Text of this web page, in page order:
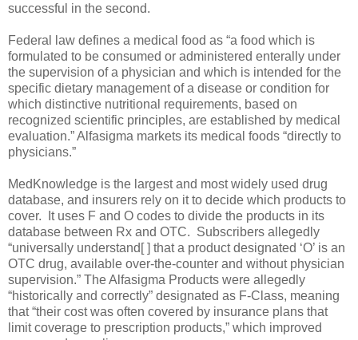
successful in the second.
Federal law defines a medical food as “a food which is
formulated to be consumed or administered enterally under
the supervision of a physician and which is intended for the
specific dietary management of a disease or condition for
which distinctive nutritional requirements, based on
recognized scientific principles, are established by medical
evaluation.” Alfasigma markets its medical foods “directly to
physicians.”
MedKnowledge is the largest and most widely used drug
database, and insurers rely on it to decide which products to
cover.
It uses F and O codes to divide the products in its
database between Rx and OTC. Subscribers allegedly
“universally understand[ ] that a product designated ‘O’ is an
OTC drug, available over-the-counter and without physician
supervision.” The Alfasigma Products were allegedly
“historically and correctly” designated as F-Class, meaning
that “their cost was often covered by insurance plans that
limit coverage to prescription products,” which improved